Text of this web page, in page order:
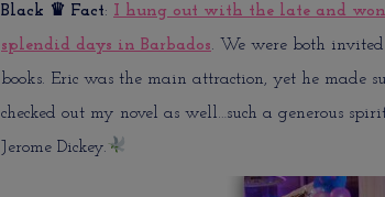
Black ♛ Fact: I hung out with the late and
splendid days in Barbados. We were both
books. Eric was the main attraction, yet he made
checked out my novel as well…such a generous
Jerome Dickey.